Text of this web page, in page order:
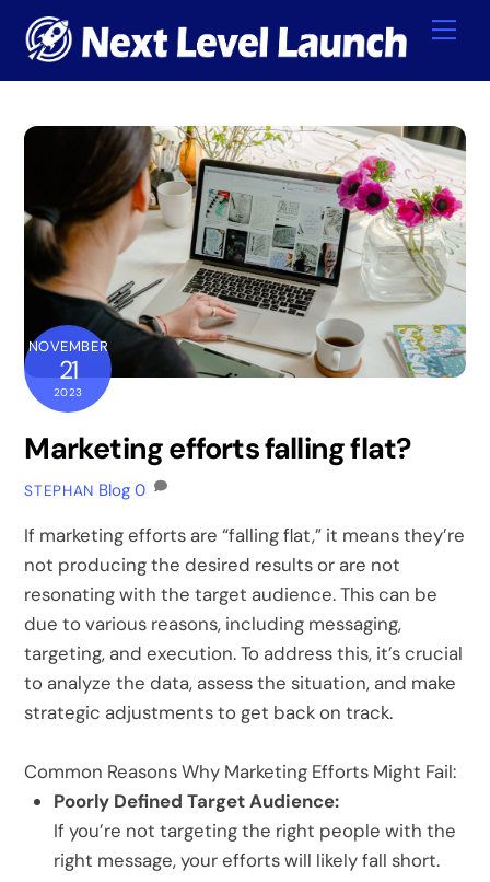
NOVEMBER
21
2023
Marketing efforts falling flat?
STEPHAN Blog 0
If marketing efforts are “falling flat,” it means they’re
not producing the desired results or are not
resonating with the target audience.This can be
due to various reasons, including messaging,
targeting, and execution.To address this, it’s crucial
to analyze the data, assess the situation, and make
strategic adjustments to get back on track.
Common Reasons Why Marketing Efforts Might Fail:
Poorly Defined Target Audience:
If you’re not targeting the right people with the
right message, your efforts will likely fall short.